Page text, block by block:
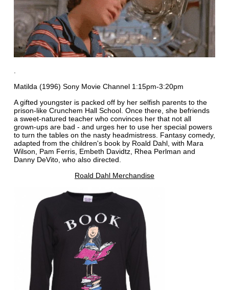
Matilda (1996) Sony Movie Channel 1:15pm-3:20pm
A gifted youngster is packed off by her selfish parents to the
prison-like Crunchem Hall School. Once there, she befriends
a sweet-natured teacher who convinces her that not all
grown-ups are bad - and urges her to use her special powers
to turn the tables on the nasty headmistress. Fantasy comedy,
adapted from the children's book by Roald Dahl, with Mara
Wilson, Pam Ferris, Embeth Davidtz, Rhea Perlman and
Danny DeVito, who also directed.
Roald Dahl Merchandise